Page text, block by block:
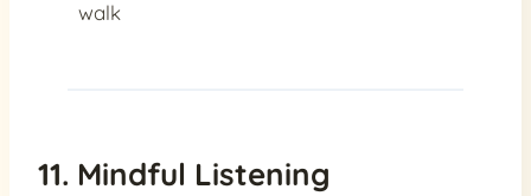
walk
11. Mindful Listening